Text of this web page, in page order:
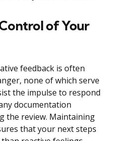
of Your
feedback is often
none of which serve
the impulse to respond
documentation
the review. Maintaining
that your next steps